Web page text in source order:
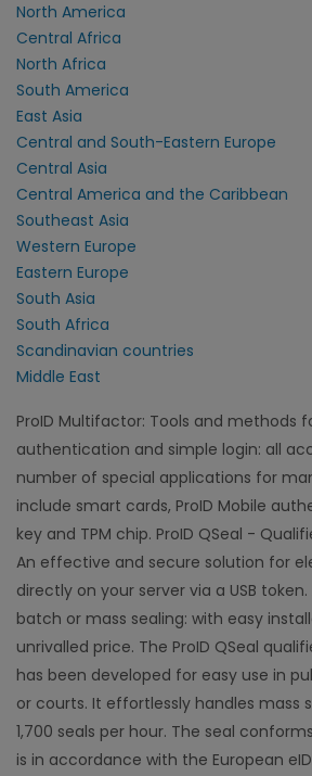
North America
Central Africa
North Africa
South America
East Asia
Central and South-Eastern Europe
Central Asia
Central America and the Caribbean
Southeast Asia
Western Europe
Eastern Europe
South Asia
South Africa
Scandinavian countries
Middle East
ProID Multifactor: Tools and methods
authentication and simple login: all
number of special applications for
include smart cards, ProID Mobile
key and TPM chip. ProID QSeal -
An effective and secure solution for
directly on your server via a USB
batch or mass sealing: with easy
unrivalled price. The ProID QSeal
has been developed for easy use in
or courts. It effortlessly handles mass
1,700 seals per hour. The seal
is in accordance with the European